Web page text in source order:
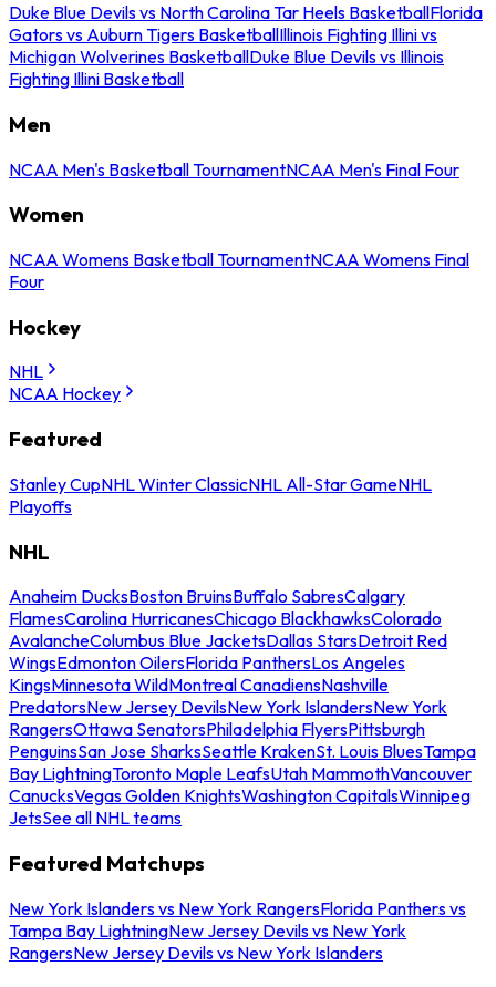
Duke Blue Devils vs North Carolina Tar Heels BasketballFlorida
Gators vs Auburn Tigers BasketballIllinois Fighting Illini vs
Michigan Wolverines BasketballDuke Blue Devils vs Illinois
Fighting Illini Basketball
Men
NCAA Men's Basketball TournamentNCAA Men's Final Four
Women
NCAA Womens Basketball TournamentNCAA Womens Final
Four
Hockey
NHL
NCAA Hockey
Featured
Stanley CupNHL Winter ClassicNHL All-Star GameNHL
Playoffs
NHL
Anaheim DucksBoston BruinsBuffalo SabresCalgary
FlamesCarolina HurricanesChicago BlackhawksColorado
AvalancheColumbus Blue JacketsDallas StarsDetroit Red
WingsEdmonton OilersFlorida PanthersLos Angeles
KingsMinnesota WildMontreal CanadiensNashville
PredatorsNew Jersey DevilsNew York IslandersNew York
RangersOttawa SenatorsPhiladelphia FlyersPittsburgh
PenguinsSan Jose SharksSeattle KrakenSt. Louis BluesTampa
Bay LightningToronto Maple LeafsUtah MammothVancouver
CanucksVegas Golden KnightsWashington CapitalsWinnipeg
JetsSee all NHL teams
Featured Matchups
New York Islanders vs New York RangersFlorida Panthers vs
Tampa Bay LightningNew Jersey Devils vs New York
RangersNew Jersey Devils vs New York Islanders